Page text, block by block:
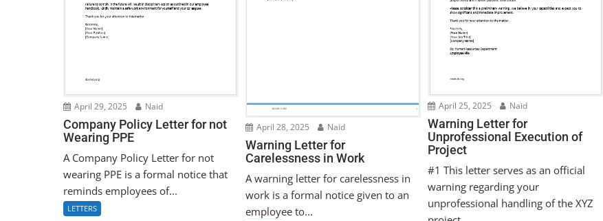
April 29, 2025 Naid
Company Policy Letter for not
Wearing PPE
A Company Policy Letter for not
wearing PPE is a formal notice that
reminds employees of...
LETTERS
April 28, 2025 Naid
Warning Letter for
Carelessness in Work
A warning letter for carelessness in
work is a formal notice given to an
employee to...
April 25, 2025 Naid
Warning Letter for
Unprofessional Execution of
Project
#1 This letter serves as an official
warning regarding your
unprofessional handling of the XYZ